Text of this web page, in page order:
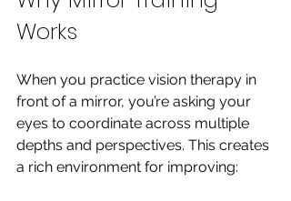
Works
When you practice vision therapy in
front of a mirror, you’re asking your
eyes to coordinate across multiple
depths and perspectives. This creates
a rich environment for improving: